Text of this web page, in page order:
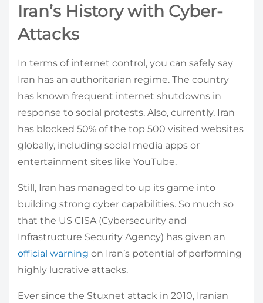
Iran’s History with Cyber-
Attacks
In terms of internet control, you can safely say
Iran has an authoritarian regime. The country
has known frequent internet shutdowns in
response to social protests. Also, currently, Iran
has blocked 50% of the top 500 visited websites
globally, including social media apps or
entertainment sites like YouTube.
Still, Iran has managed to up its game into
building strong cyber capabilities. So much so
that the US CISA (Cybersecurity and
Infrastructure Security Agency) has given an
official warning on Iran’s potential of performing
highly lucrative attacks.
Ever since the Stuxnet attack in 2010, Iranian